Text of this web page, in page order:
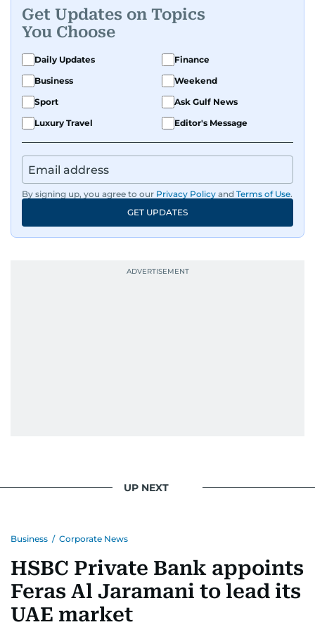
where he was born and raised, Justin worked as
a Business Correspondent at Reuters, reporting
on equities and economic trends across both
the Middle East and Asia-Pacific regions.
Get Updates on Topics
You Choose
Daily Updates
Finance
Business
Weekend
Sport
Ask Gulf News
Luxury Travel
Editor's Message
By signing up, you agree to our Privacy Policy and Terms of Use.
GET UPDATES
UP NEXT
Business / Corporate News
HSBC Private Bank appoints
Feras Al Jaramani to lead its
UAE market